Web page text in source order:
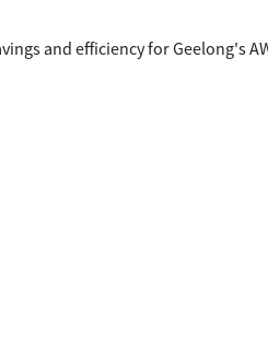
and efficiency for Geelong's